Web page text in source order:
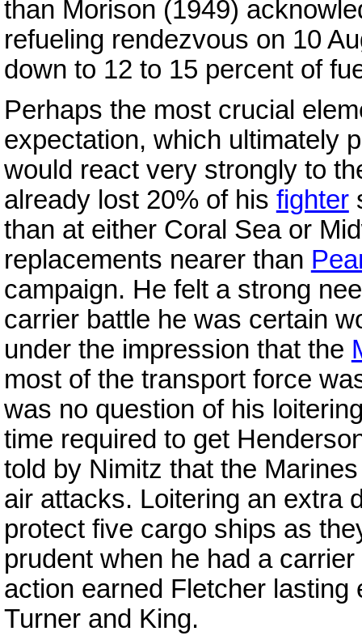
than Morison (1949)
refueling rendezvous on 10
down to 12 to 15 percent of
Perhaps the most crucial
expectation, which ultimately
would react very strongly to
already lost 20% of his fighter
than at either Coral Sea or
replacements nearer than
campaign. He felt a strong
carrier battle he was certain
under the impression that the
most of the transport force
was no question of his
time required to get
told by Nimitz that the
air attacks. Loitering an extra
protect five cargo ships as
prudent when he had a
action earned Fletcher
Turner and King.